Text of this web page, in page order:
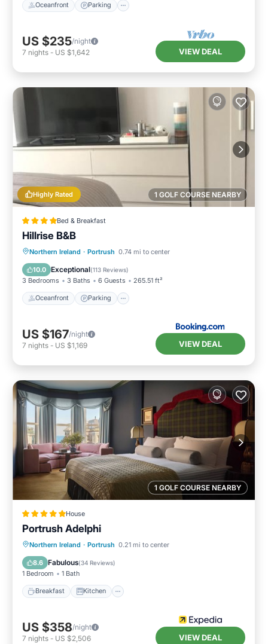
Oceanfront Parking
US $235/night
7 nights - US $1,642 VIEW DEAL
1 GOLF COURSE NEARBY
Highly Rated
Bed & Breakfast
Hillrise B&B
Northern Ireland · Portrush 0.74 mi to center
10.0 Exceptional(113 Reviews)
3 Bedrooms 3 Baths 6 Guests 265.51 ft²
Oceanfront Parking
Oceanfront Parking
Ocean View
Balcony/Terrace
US $167/night
7 nights - US $1,169 VIEW DEAL
1 GOLF COURSE NEARBY
House
Portrush Adelphi
Northern Ireland · Portrush 0.21 mi to center
8.6 Fabulous(34 Reviews)
1 Bedroom 1 Bath
Breakfast Kitchen
Breakfast Kitchen
Internet
Child Friendly
US $358/night
7 nights - US $2,506 VIEW DEAL